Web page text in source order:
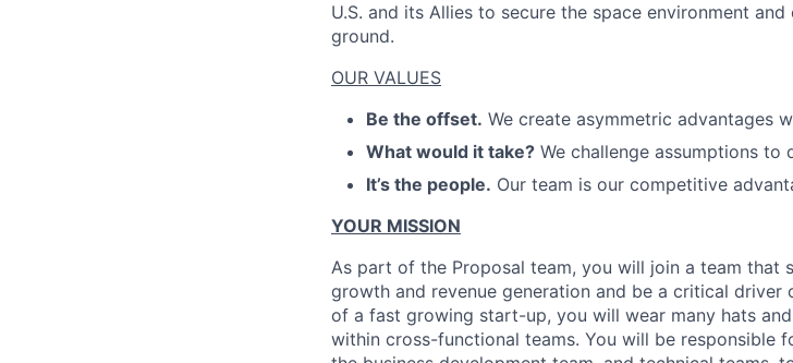
U.S. and its Allies to secure the space environment
ground.
OUR VALUES
Be the offset. We create asymmetric advantages
What would it take? We challenge assumptions to
It’s the people. Our team is our competitive
YOUR MISSION
As part of the Proposal team, you will join a team that
growth and revenue generation and be a critical driver
of a fast growing start-up, you will wear many hats
within cross-functional teams. You will be responsible